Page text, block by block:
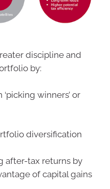
discipline and
by:
winners’ or
diversification
after-tax returns by
of capital gains